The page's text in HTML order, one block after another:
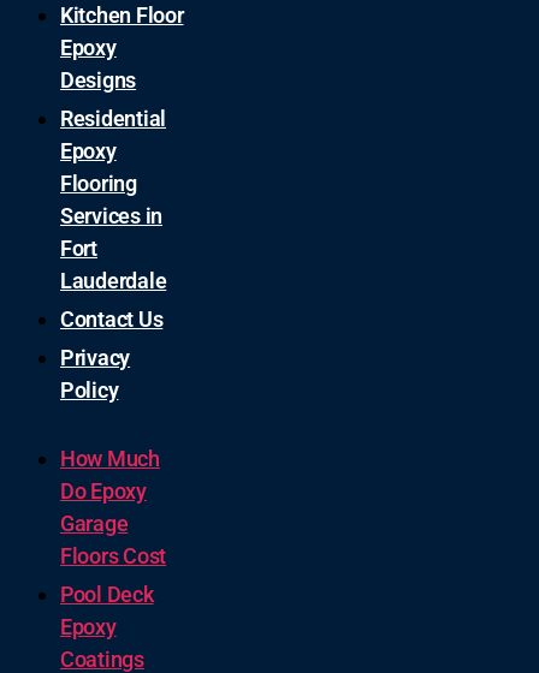
Kitchen Floor
Epoxy
Designs
Residential
Epoxy
Flooring
Services in
Fort
Lauderdale
Contact Us
Privacy
Policy
How Much
Do Epoxy
Garage
Floors Cost
Pool Deck
Epoxy
Coatings